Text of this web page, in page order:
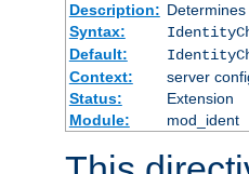
Description:
Syntax:
Default:
Context:
server
Status:
Extension
Module:
mod_ident